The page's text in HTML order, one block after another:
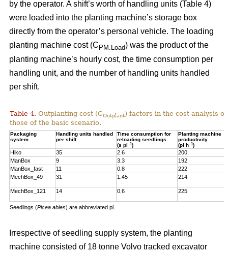
by the operator. A shift’s worth of handling units (Table 4)
were loaded into the planting machine’s storage box
directly from the operator’s personal vehicle. The loading
planting machine cost (CPM.Load) was the product of the
planting machine’s hourly cost, the time consumption per
handling unit, and the number of handling units handled
per shift.
Table 4. Outplanting cost (COutplant) factors in the cost analysis
those of the basic scenario.
Packaging
system
Handling units handled
per shift
Time consumption for
reloading seedlings
(s pl–1 )
Planting machine
productivity
(pl h–1 )
Hiko 35 2.6
200
ManBox
9 3.3
192
ManBox_fast
11 0.8
222
MechBox_49
31 1.45 214
MechBox_121 14 0.6 225
Seedlings (Picea abies) are abbreviated pl.
Irrespective of seedling supply system, the planting
machine consisted of 18 tonne Volvo tracked excavator